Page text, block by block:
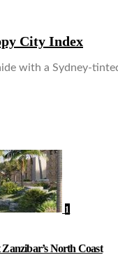
City Index
with a Sydney-
1
North Coast